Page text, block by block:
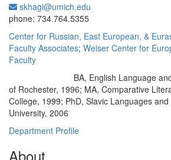
skhagi@umich.edu
phone: 734.764.5355
Center for Russian, East European, &
Faculty Associates; Weiser Center for
Faculty
BA, English Language
of Rochester, 1996; MA, Comparative
College, 1999; PhD, Slavic Languages
University, 2006
Department Profile
About